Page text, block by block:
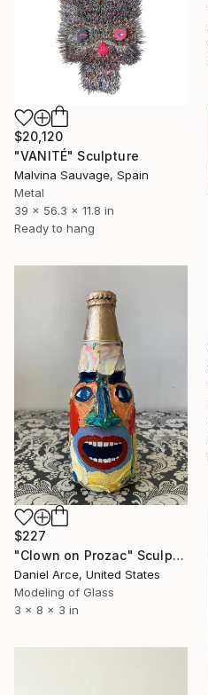
$20,120
"VANITÉ" Sculpture
Malvina Sauvage, Spain
Metal
39 x 56.3 x 11.8 in
Ready to hang
$227
"Clown on Prozac" Sculpture
Daniel Arce, United States
Modeling of Glass
3 x 8 x 3 in